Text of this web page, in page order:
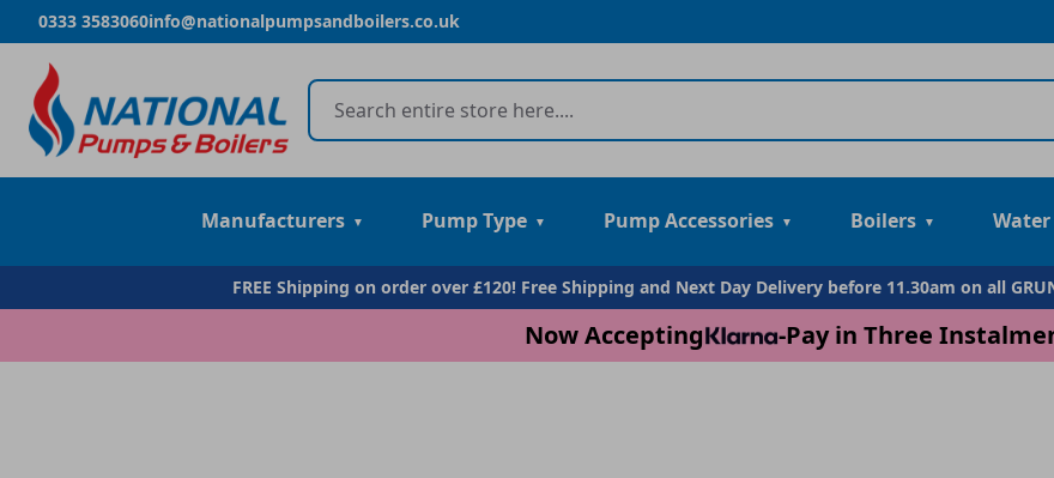
0333 3583060info@nationalpumpsandboilers.co.uk
Manufacturers Pump Type Pump Accessories Boilers
FREE Shipping on order over £120! Free Shipping and Next Day Delivery before 11.30am on all
Now Accepting -Pay in Three